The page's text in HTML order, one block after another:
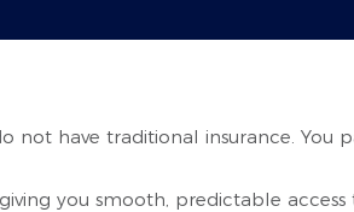
not have traditional insurance. You
you smooth, predictable access